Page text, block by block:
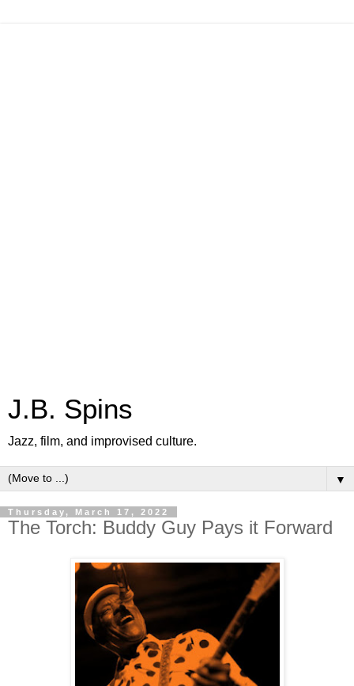
J.B. Spins
Jazz, film, and improvised culture.
▼
Thursday, March 17, 2022
The Torch: Buddy Guy Pays it Forward